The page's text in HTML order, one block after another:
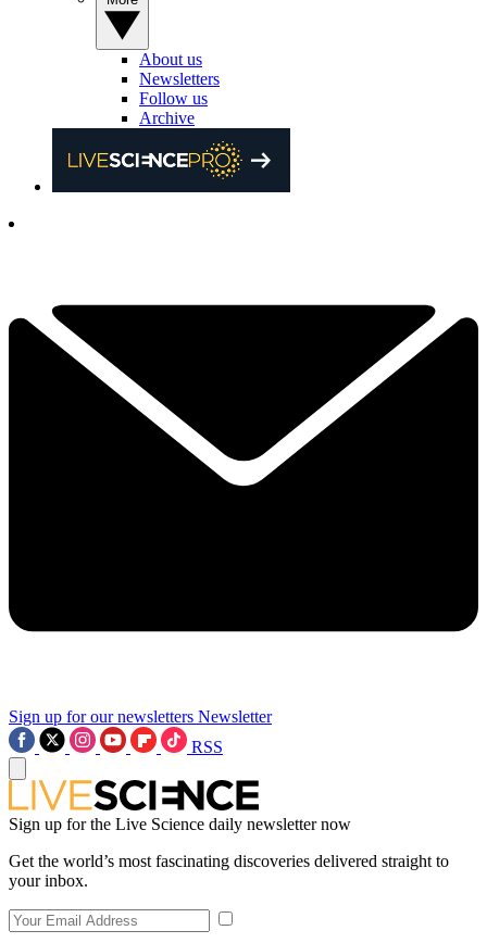
About us
Newsletters
Follow us
Archive
Sign up for our newsletters Newsletter
RSS
Sign up for the Live Science daily newsletter now
Get the world’s most fascinating discoveries delivered straight to
your inbox.